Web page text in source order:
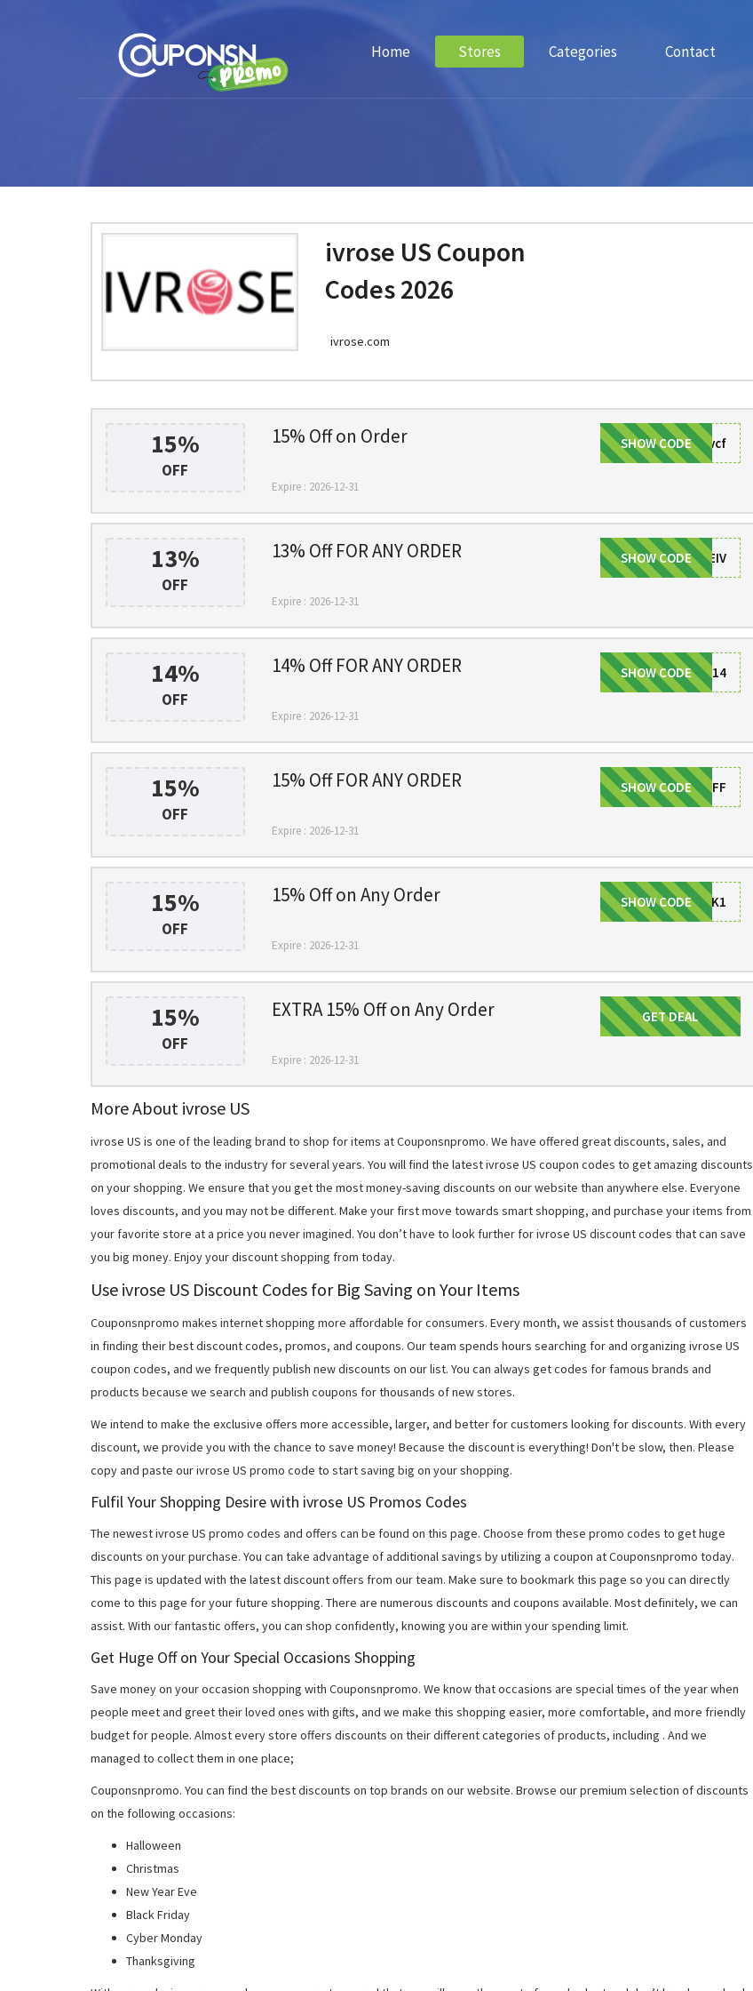
Home Stores Categories Contact
ivrose US Coupon
Codes 2026
ivrose.com
15%
OFF
15% Off on Order ivvcf
SHOW CODE
Expire : 2026-12-31
13%
OFF
13% Off FOR ANY ORDER CODEIV
SHOW CODE
Expire : 2026-12-31
14%
OFF
14% Off FOR ANY ORDER CODE14
SHOW CODE
Expire : 2026-12-31
15%
OFF
15% Off FOR ANY ORDER 2019OFF
SHOW CODE
Expire : 2026-12-31
15%
OFF
15% Off on Any Order STPATRICK1
SHOW CODE
Expire : 2026-12-31
15%
OFF
EXTRA 15% Off on Any Order Get Deal
GET DEAL
Expire : 2026-12-31
More About ivrose US
ivrose US is one of the leading brand to shop for items at Couponsnpromo. We have offered great discounts, sales, and
promotional deals to the industry for several years. You will find the latest ivrose US coupon codes to get amazing discounts
on your shopping. We ensure that you get the most money-saving discounts on our website than anywhere else. Everyone
loves discounts, and you may not be different. Make your first move towards smart shopping, and purchase your items from
your favorite store at a price you never imagined. You don’t have to look further for ivrose US discount codes that can save
you big money. Enjoy your discount shopping from today.
Use ivrose US Discount Codes for Big Saving on Your Items
Couponsnpromo makes internet shopping more affordable for consumers. Every month, we assist thousands of customers
in finding their best discount codes, promos, and coupons. Our team spends hours searching for and organizing ivrose US
coupon codes, and we frequently publish new discounts on our list. You can always get codes for famous brands and
products because we search and publish coupons for thousands of new stores.
We intend to make the exclusive offers more accessible, larger, and better for customers looking for discounts. With every
discount, we provide you with the chance to save money! Because the discount is everything! Don't be slow, then. Please
copy and paste our ivrose US promo code to start saving big on your shopping.
Fulfil Your Shopping Desire with ivrose US Promos Codes
The newest ivrose US promo codes and offers can be found on this page. Choose from these promo codes to get huge
discounts on your purchase. You can take advantage of additional savings by utilizing a coupon at Couponsnpromo today.
This page is updated with the latest discount offers from our team. Make sure to bookmark this page so you can directly
come to this page for your future shopping. There are numerous discounts and coupons available. Most definitely, we can
assist. With our fantastic offers, you can shop confidently, knowing you are within your spending limit.
Get Huge Off on Your Special Occasions Shopping
Save money on your occasion shopping with Couponsnpromo. We know that occasions are special times of the year when
people meet and greet their loved ones with gifts, and we make this shopping easier, more comfortable, and more friendly
budget for people. Almost every store offers discounts on their different categories of products, including . And we
managed to collect them in one place;
Couponsnpromo. You can find the best discounts on top brands on our website. Browse our premium selection of discounts
on the following occasions:
Halloween
Christmas
New Year Eve
Black Friday
Cyber Monday
Thanksgiving